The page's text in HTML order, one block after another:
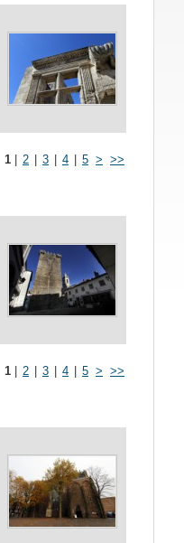
1 2 3 4 5 > >>
1 2 3 4 5 > >>